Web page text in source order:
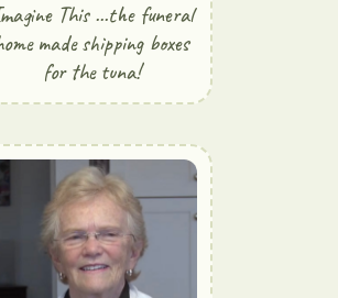
This ...the funeral
made shipping boxes
for the tuna!